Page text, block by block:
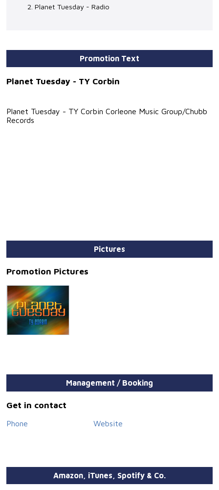
2. Planet Tuesday - Radio
Promotion Text
Planet Tuesday - TY Corbin
Planet Tuesday - TY Corbin Corleone Music Group/Chubb
Records
Pictures
Promotion Pictures
Management / Booking
Get in contact
Phone Website
Amazon, iTunes, Spotify & Co.